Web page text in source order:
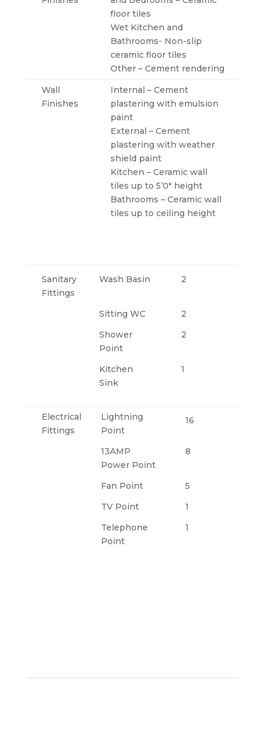
floor tiles
Wet Kitchen and
Bathrooms- Non-slip
ceramic floor tiles
Other – Cement rendering
Wall
Finishes
Internal – Cement
plastering with emulsion
paint
External – Cement
plastering with weather
shield paint
Kitchen – Ceramic wall
tiles up to 5’0″ height
Bathrooms – Ceramic wall
tiles up to ceiling height
Sanitary
Fittings
Wash Basin 2
Sitting WC
2
Shower
Point
2
Kitchen
Sink
1
Electrical
Fittings
Lightning
Point
16
13AMP
Power Point
8
Fan Point
5
TV Point
1
Telephone
Point
1